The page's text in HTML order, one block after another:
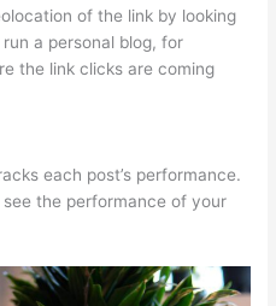
of the link by looking
a personal blog, for
the link clicks are coming
each post’s performance.
the performance of your